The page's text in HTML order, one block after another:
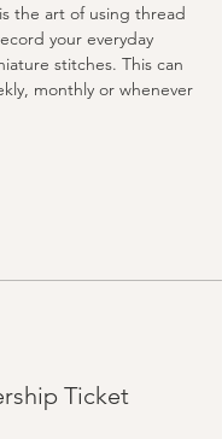
the art of using thread
your everyday
stitches. This can
monthly or whenever
Ticket